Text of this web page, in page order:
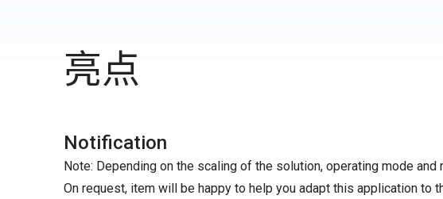
亮点
Notification
Note: Depending on the scaling of the solution, operating mode
On request, item will be happy to help you adapt this application to